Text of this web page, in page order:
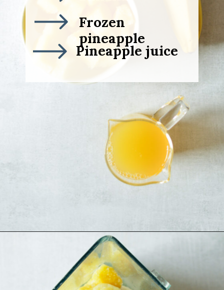
Pineapple juice
Frozen
pineapple
https://sipsipsmoothie.com/pineapple-smoothie/